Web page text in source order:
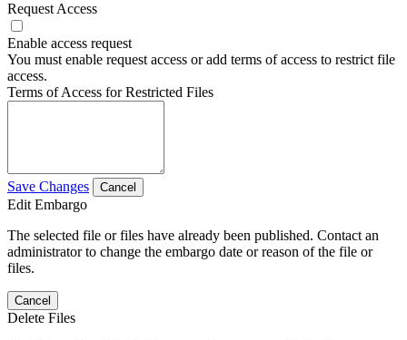
Request Access
Enable access request
You must enable request access or add terms of access to restrict file
access.
Terms of Access for Restricted Files
Save Changes Cancel
Edit Embargo
The selected file or files have already been published. Contact an
administrator to change the embargo date or reason of the file or
files.
Cancel
Delete Files